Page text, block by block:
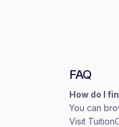
FAQ
How do I
You can
Visit